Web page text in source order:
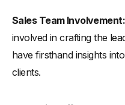
Sales Team Involvement:
involved in crafting the
have firsthand insights
clients.